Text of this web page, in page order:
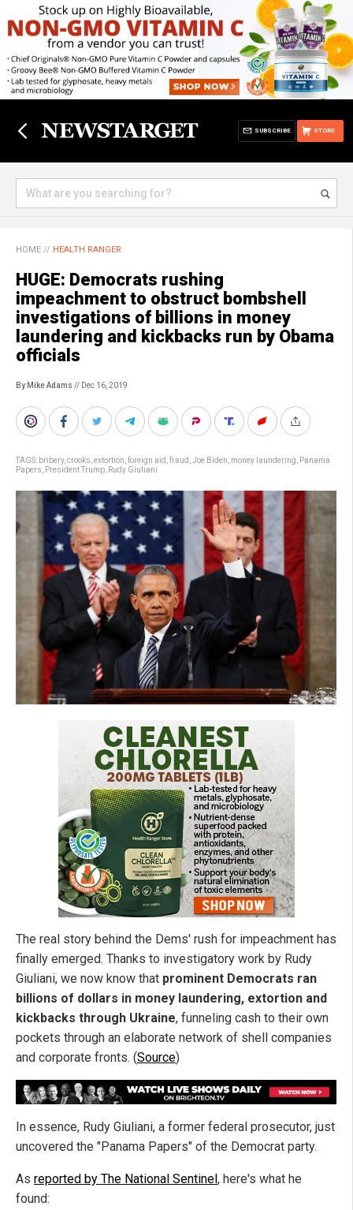
STORE
SUBSCRIBE
HOME // HEALTH RANGER
HUGE: Democrats rushing
impeachment to obstruct bombshell
investigations of billions in money
laundering and kickbacks run by Obama
officials
By Mike Adams // Dec 16, 2019
TAGS: bribery, crooks extortion foreign aid fraud Joe Biden money laundering
Panama
Papers
President Trump Rudy Giuliani
The real story behind the Dems' rush for impeachment has
finally emerged. Thanks to investigatory work by Rudy
Giuliani, we now know that prominent Democrats ran
billions of dollars in money laundering, extortion and
kickbacks through Ukraine, funneling cash to their own
pockets through an elaborate network of shell companies
and corporate fronts. (Source)
In essence, Rudy Giuliani, a former federal prosecutor, just
uncovered the "Panama Papers" of the Democrat party.
As reported by The National Sentinel , here's what he
found: